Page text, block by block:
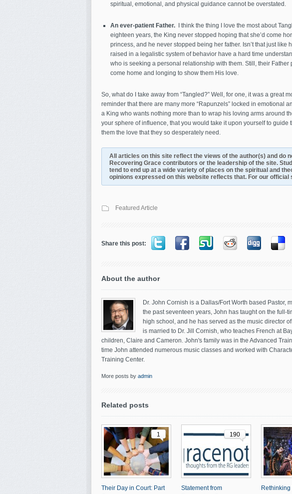
spiritual, emotional, and physical guidance cannot be overstated.
An ever-patient Father.
I think the thing I love the most about
eighteen years, the King never stopped hoping that she’d come
princess, and he never stopped being her father. Isn’t that just
raised in a legalistic system of behavior have a hard time
who is seeking a personal relationship with them. Still, their Father
come home and longing to show them His love.
So, what do I take away from “Tangled?” Well, for one, it was a great
reminder that there are many more “Rapunzels” locked in emotional
a King who wants nothing more than to wrap his loving arms around
your sphere of influence, that you would take it upon yourself to guide
them the love that they so desperately need.
All articles on this site reflect the views of the author(s) and do
Recovering Grace contributors or the leadership of the site.
tend to end up at a wide variety of places on the spiritual and
opinions expressed on this website reflects that. For our
Featured Article
Share this post:
About the author
Dr. John Cornish is a Dallas/Fort Worth based Pastor,
the past seventeen years, John has taught on the full-
high school, and he has served as the music director
is married to Dr. Jill Cornish, who teaches French at
children, Claire and Cameron. John's family was in the Advanced
time John attended numerous music classes and worked with
Training Center.
More posts by admin
Related posts
1
Their Day in Court: Part
190
Statement from
Rethinking